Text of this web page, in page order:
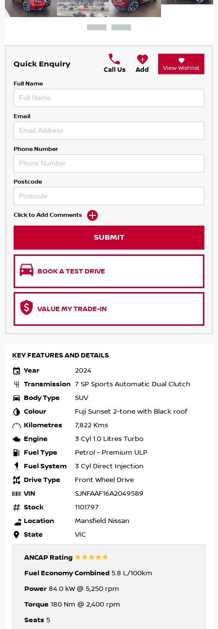
Quick Enquiry
Call Us Add View Wishlist
Full Name
Email
Phone Number
Postcode
Click to Add Comments
SUBMIT
BOOK A TEST DRIVE
VALUE MY TRADE-IN
KEY FEATURES AND DETAILS
Year
2024
Transmission 7 SP Sports Automatic Dual Clutch
Body Type SUV
Colour Fuji Sunset 2-tone with Black roof
Kilometres 7,822 Kms
Engine 3 Cyl 1.0 Litres Turbo
Fuel Type Petrol - Premium ULP
Fuel System 3 Cyl Direct Injection
Drive Type Front Wheel Drive
VIN SJNFAAF16A2049589
Stock 1101797
Location Mansfield Nissan
State VIC
ANCAP Rating ☆☆☆☆☆
Fuel Economy Combined 5.8 L/100km
Power 84.0 kW @ 5,250 rpm
Torque 180 Nm @ 2,400 rpm
Seats 5